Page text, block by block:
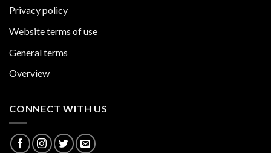
Privacy policy
Website terms of use
General terms
Overview
CONNECT WITH US